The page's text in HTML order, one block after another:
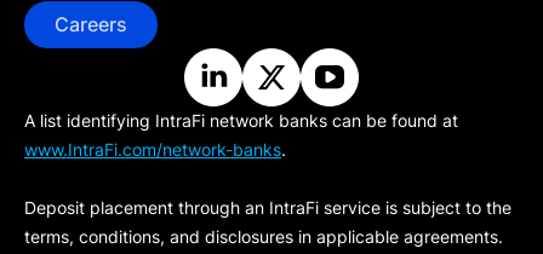
Careers
A list identifying IntraFi network banks can be found at
www.IntraFi.com/network-banks.
Deposit placement through an IntraFi service is subject to the
terms, conditions, and disclosures in applicable agreements.